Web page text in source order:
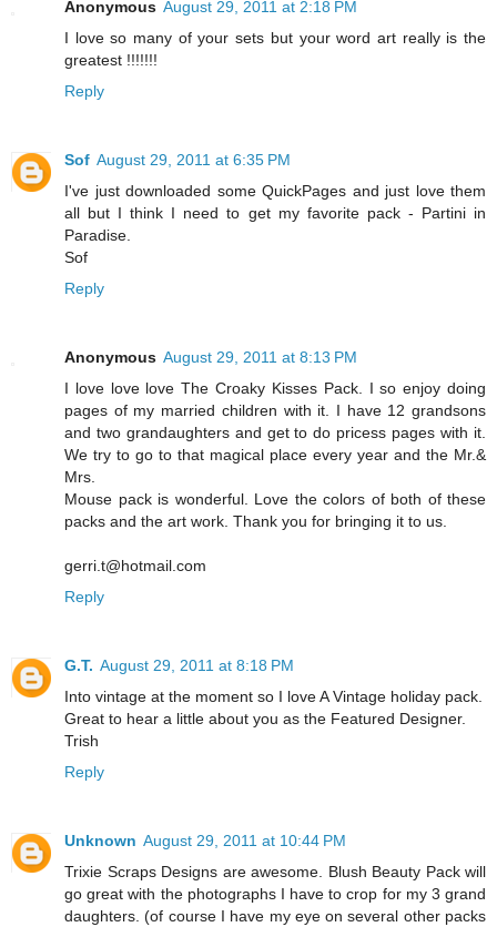
Anonymous August 29, 2011 at 2:18 PM
I love so many of your sets but your word art really is the
greatest !!!!!!!
Reply
Sof August 29, 2011 at 6:35 PM
I've just downloaded some QuickPages and just love them
all but I think I need to get my favorite pack - Partini in
Paradise.
Sof
Reply
Anonymous August 29, 2011 at 8:13 PM
I love love love The Croaky Kisses Pack. I so enjoy doing
pages of my married children with it. I have 12 grandsons
and two grandaughters and get to do pricess pages with it.
We try to go to that magical place every year and the Mr.&
Mrs.
Mouse pack is wonderful. Love the colors of both of these
packs and the art work. Thank you for bringing it to us.
gerri.t@hotmail.com
Reply
G.T. August 29, 2011 at 8:18 PM
Into vintage at the moment so I love A Vintage holiday pack.
Great to hear a little about you as the Featured Designer.
Trish
Reply
Unknown August 29, 2011 at 10:44 PM
Trixie Scraps Designs are awesome. Blush Beauty Pack will
go great with the photographs I have to crop for my 3 grand
daughters. (of course I have my eye on several other packs